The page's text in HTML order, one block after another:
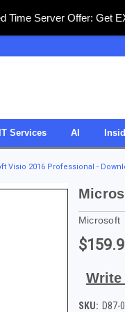
Time Server Offer: Get
Services AI
Visio 2016 Professional -
Microsoft
Write
SKU: D87-